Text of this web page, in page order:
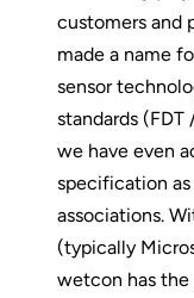
customers and
made a name
sensor
standards (FDT
we have even
specification
associations.
(typically
wetcon has the